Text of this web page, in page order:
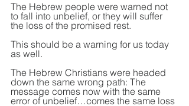
The Hebrew people were warned not
to fall into unbelief, or they will suffer
the loss of the promised rest.
This should be a warning for us today
as well.
The Hebrew Christians were headed
down the same wrong path: The
message comes now with the same
error of unbelief…comes the same loss